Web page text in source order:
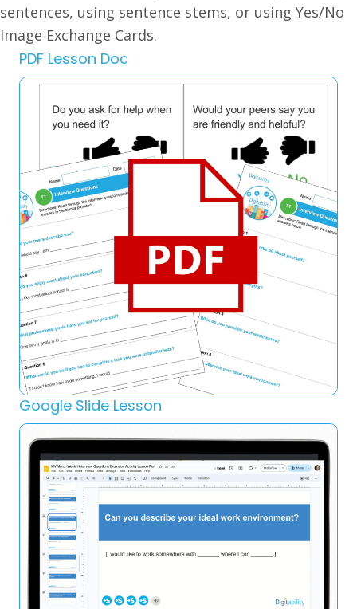
sentences, using sentence stems, or using Yes/No
Image Exchange Cards.
PDF Lesson Doc
Google Slide Lesson